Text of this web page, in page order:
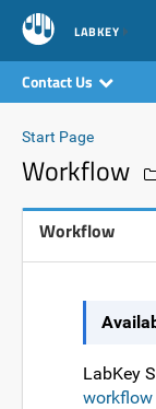
LABKEY
Contact Us
Start Page
Workflow
Workflow
LabKey